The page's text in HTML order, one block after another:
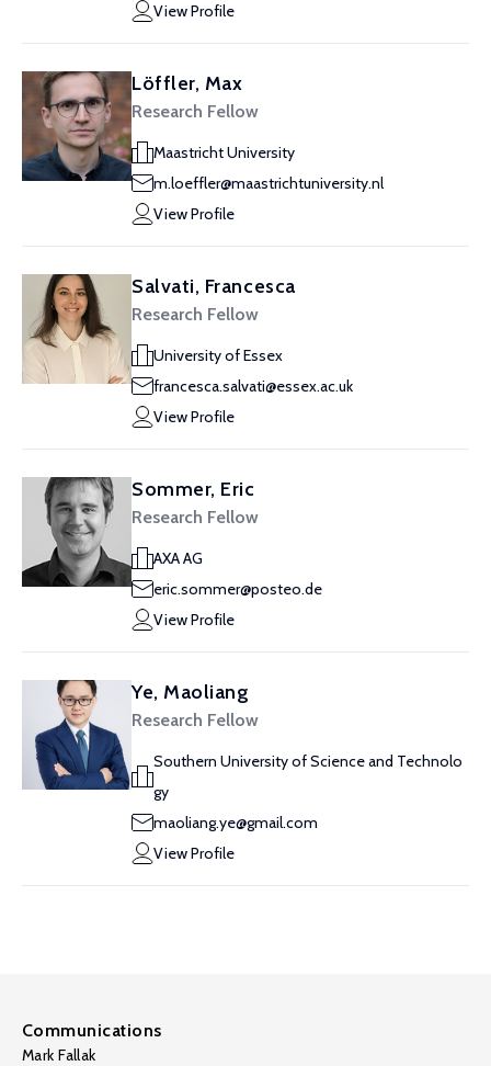
View Profile
Löffler, Max
Research Fellow
Maastricht University
m.loeffler@maastrichtuniversity.nl
View Profile
Salvati, Francesca
Research Fellow
University of Essex
francesca.salvati@essex.ac.uk
View Profile
Sommer, Eric
Research Fellow
AXA AG
eric.sommer@posteo.de
View Profile
Ye, Maoliang
Research Fellow
Southern University of Science and Technolo
gy
maoliang.ye@gmail.com
View Profile
Communications
Mark Fallak